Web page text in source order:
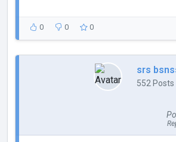
0 0 0
srs
552 Posts